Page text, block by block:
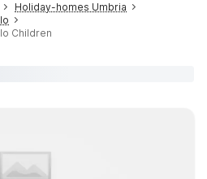
Holiday-homes Umbria
Children